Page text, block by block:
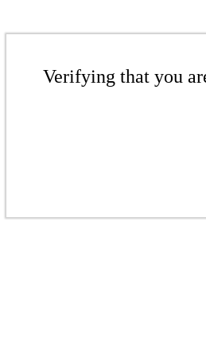
Verifying that you